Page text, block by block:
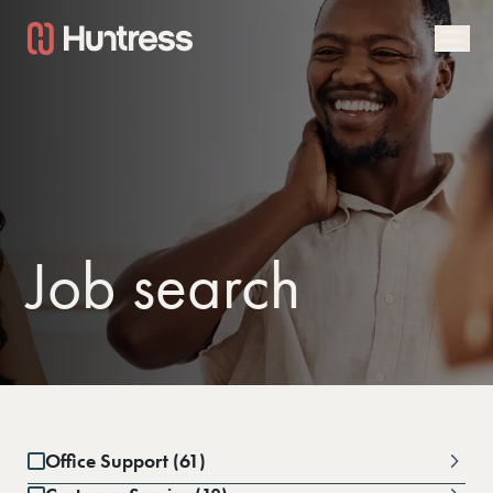
Job search
Office Support (61)